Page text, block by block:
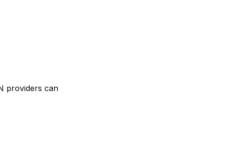
providers can